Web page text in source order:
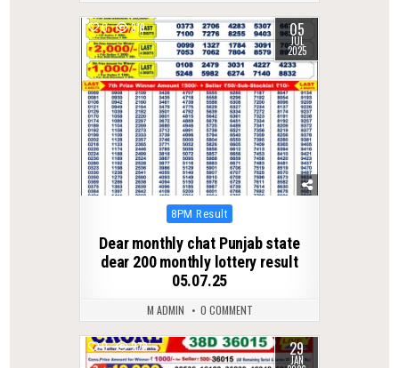
0 318 05
JUL
2025
Posted
8PM Result
Dear monthly chat Punjab state
dear 200 monthly lottery result
05.07.25
M ADMIN 0 COMMENT
0 278 29
JAN